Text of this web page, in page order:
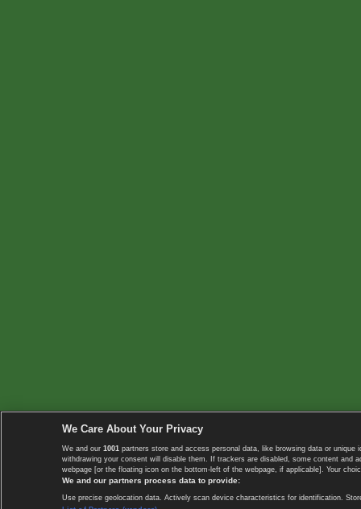
We Care About Your Privacy
We and our 1001 partners store and access personal data, like browsing data or
withdrawing your consent will disable them. If trackers are disabled, some content
webpage [or the floating icon on the bottom-left of the webpage, if applicable]. Your
We and our partners process data to provide:
Use precise geolocation data. Actively scan device characteristics for identification.